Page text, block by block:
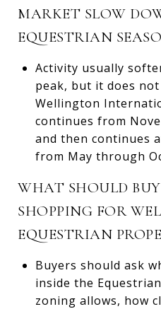
MARKET SLOW
EQUESTRIAN
Activity usually
peak, but it does
Wellington
continues from
and then continues
from May through
WHAT SHOULD
SHOPPING FOR
EQUESTRIAN
Buyers should ask
inside the
zoning allows, how